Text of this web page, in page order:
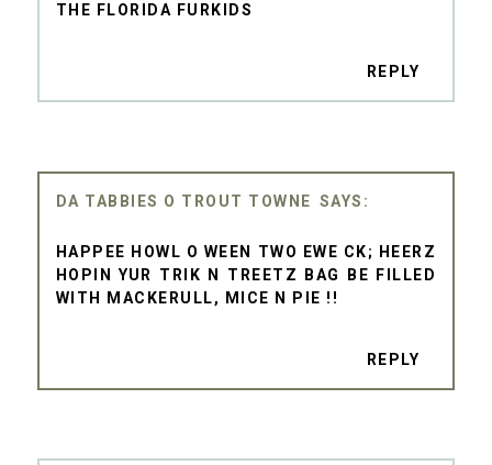
THE FLORIDA FURKIDS
REPLY
DA TABBIES O TROUT TOWNE
HAPPEE HOWL O WEEN TWO EWE CK; HEERZ
HOPIN YUR TRIK N TREETZ BAG BE FILLED
WITH MACKERULL, MICE N PIE !!
REPLY